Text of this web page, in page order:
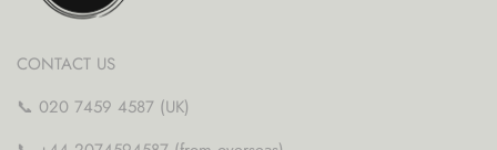
CONTACT US
📞 020 7459 4587 (UK)